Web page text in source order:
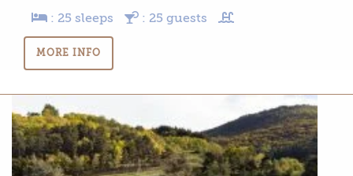
: 25 sleeps
: 25 guests
MORE INFO